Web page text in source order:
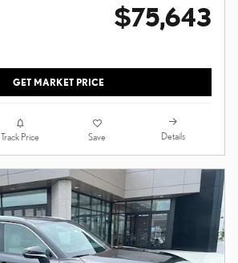
$75,643
GET MARKET PRICE
Track Price Save Details